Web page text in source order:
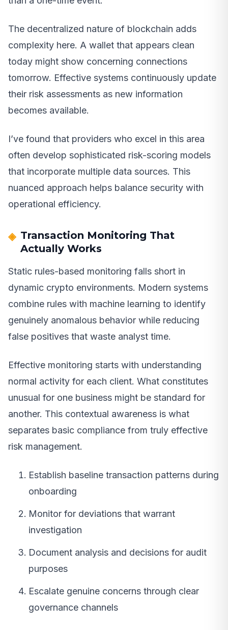
The decentralized nature of blockchain adds
complexity here. A wallet that appears clean
today might show concerning connections
tomorrow. Effective systems continuously update
their risk assessments as new information
becomes available.
I’ve found that providers who excel in this area
often develop sophisticated risk-scoring models
that incorporate multiple data sources. This
nuanced approach helps balance security with
operational efficiency.
Transaction Monitoring That
Actually Works
Static rules-based monitoring falls short in
dynamic crypto environments. Modern systems
combine rules with machine learning to identify
genuinely anomalous behavior while reducing
false positives that waste analyst time.
Effective monitoring starts with understanding
normal activity for each client. What constitutes
unusual for one business might be standard for
another. This contextual awareness is what
separates basic compliance from truly effective
risk management.
Establish baseline transaction patterns during
onboarding
Monitor for deviations that warrant
investigation
Document analysis and decisions for audit
purposes
Escalate genuine concerns through clear
governance channels